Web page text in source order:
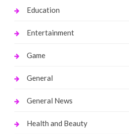
Education
Entertainment
Game
General
General News
Health and Beauty